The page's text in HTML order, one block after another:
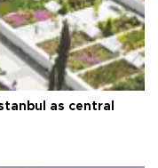
as central